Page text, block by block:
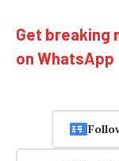
Get breaking
on WhatsApp